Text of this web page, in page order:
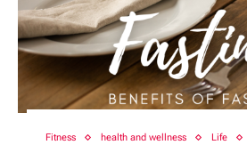
Fitness health and wellness Life